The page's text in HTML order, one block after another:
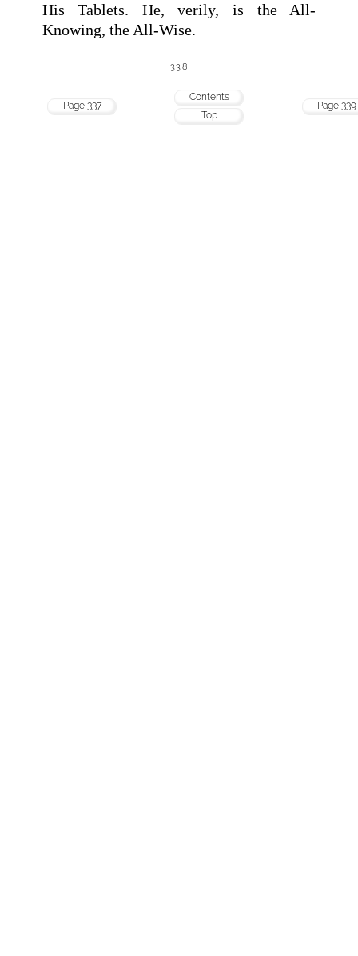
His Tablets. He, verily, is the All-
Knowing, the All-Wise.
338
Page 337
Contents
Top
Page 339